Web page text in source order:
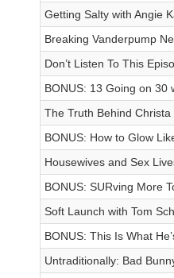
Getting Salty with Angie
Breaking Vanderpump
Don’t Listen To This
BONUS: 13 Going on 30
The Truth Behind Christa
BONUS: How to Glow
Housewives and Sex
BONUS: SURving More
Soft Launch with Tom
BONUS: This Is What
Untraditionally: Bad